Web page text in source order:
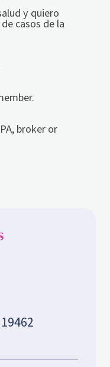
y quiero
casos de la
broker or